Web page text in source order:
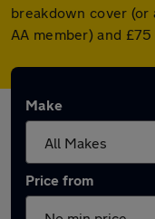
breakdown cover
AA member) and
Make
Price from